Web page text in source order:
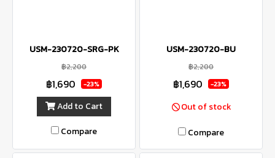
USM-230720-SRG-PK
฿2,200
฿1,690 -23%
Add to Cart
Compare
USM-230720-BU
฿2,200
฿1,690 -23%
Out of stock
Compare